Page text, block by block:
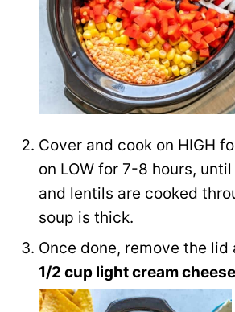
Cover and cook on HIGH
on LOW for 7-8 hours,
and lentils are cooked
soup is thick.
Once done, remove the lid
1/2 cup light cream cheese